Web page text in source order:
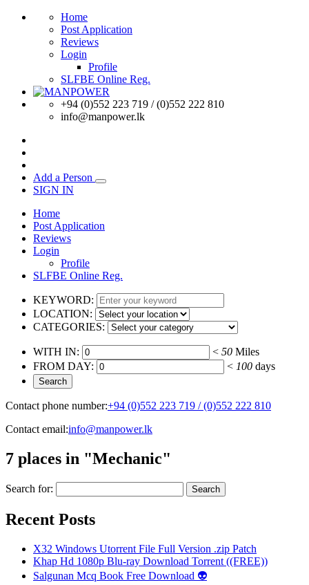
Home
Post Application
Reviews
Login
Profile
SLFBE Online Reg.
+94 (0)552 223 719 / (0)552 222 810
info@manpower.lk
Add a Person
SIGN IN
Home
Post Application
Reviews
Login
Profile
SLFBE Online Reg.
KEYWORD:
LOCATION:
CATEGORIES:
WITH IN: < 50 Miles
FROM DAY:
< 100 days
Contact phone number:+94 (0)552 223 719 / (0)552 222 810
Contact email:info@manpower.lk
7 places in "Mechanic"
Search for:
Recent Posts
X32 Windows Utorrent File Full Version .zip Patch
Khap Hd 1080p Blu-ray Download Torrent ((FREE))
Salgunan Mcq Book Free Download 👽